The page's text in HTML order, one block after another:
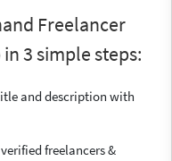
Freelancer
3 simple steps:
and description with
freelancers &